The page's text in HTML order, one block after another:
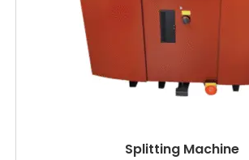
Splitting Machine